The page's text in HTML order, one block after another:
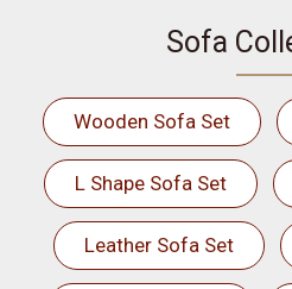
Sofa
Wooden Sofa Set
L Shape Sofa Set
Leather Sofa Set